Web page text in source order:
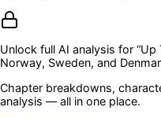
Unlock full AI analysis for “Up
Norway, Sweden, and
Chapter breakdowns,
analysis — all in one place.